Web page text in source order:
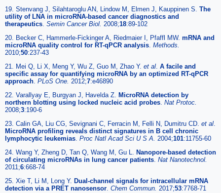
19. Stenvang J, Silahtaroglu AN, Lindow M, Elmen J, Kauppinen S. The
utility of LNA in microRNA-based cancer diagnostics and
therapeutics. Semin Cancer Biol. 2008;18:89-102
20. Becker C, Hammerle-Fickinger A, Riedmaier I, Pfaffl MW. mRNA and
microRNA quality control for RT-qPCR analysis. Methods.
2010;50:237-43
21. Mei Q, Li X, Meng Y, Wu Z, Guo M, Zhao Y. et al. A facile and
specific assay for quantifying microRNA by an optimized RT-qPCR
approach. PLoS One. 2012;7:e46890
22. Varallyay E, Burgyan J, Havelda Z. MicroRNA detection by
northern blotting using locked nucleic acid probes. Nat Protoc.
2008;3:190-6
23. Calin GA, Liu CG, Sevignani C, Ferracin M, Felli N, Dumitru CD. et al.
MicroRNA profiling reveals distinct signatures in B cell chronic
lymphocytic leukemias. Proc Natl Acad Sci U S A. 2004;101:11755-60
24. Wang Y, Zheng D, Tan Q, Wang M, Gu L. Nanopore-based detection
of circulating microRNAs in lung cancer patients. Nat Nanotechnol.
2011;6:668-74
25. Xie T, Li M, Long Y. Dual-channel signals for intracellular mRNA
detection via a PRET nanosensor. Chem Commun. 2017;53:7768-71